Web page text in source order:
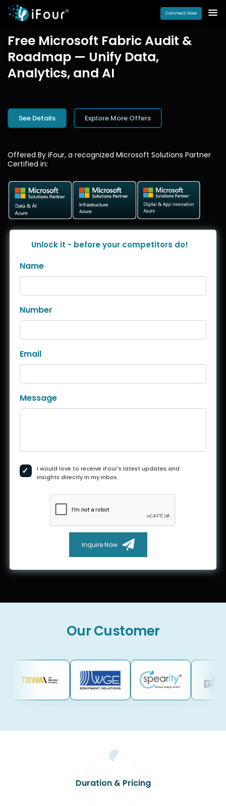
Connect Now
Free Microsoft Fabric Audit &
Roadmap — Unify Data,
Analytics, and AI
See Details Explore More Offers
Offered By iFour, a recognized Microsoft Solutions Partner
Certified in:
Unlock it - before your competitors do!
Name
Number
Email
Message
I would love to receive iFour's latest updates and
insights directly in my inbox.
Inquire Now
Our Customer
Duration & Pricing